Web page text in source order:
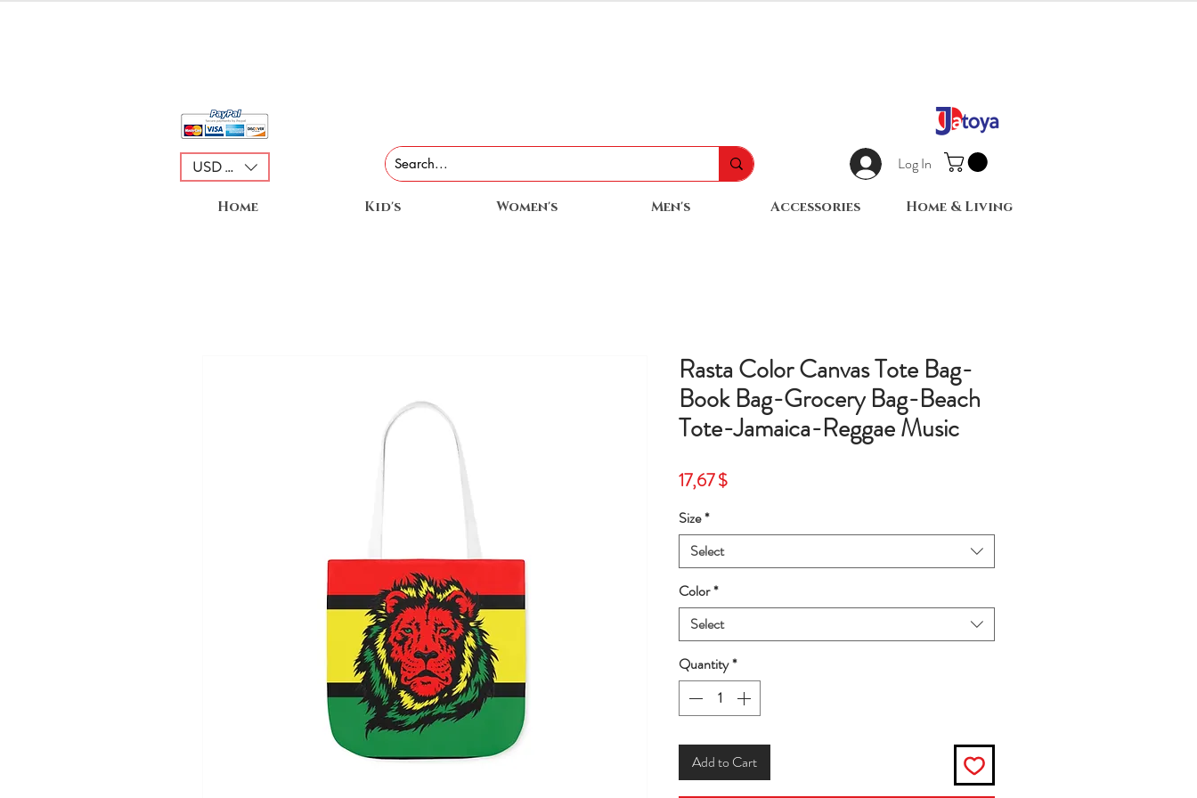
USD ($) Log In
Home Kid's Women's Men's Accessories Home & Living
Rasta Color Canvas Tote Bag-
Book Bag-Grocery Bag-Beach
Tote-Jamaica-Reggae Music
17,67 $Price
Size*
Select
Color*
Select
Quantity*
Add to Cart